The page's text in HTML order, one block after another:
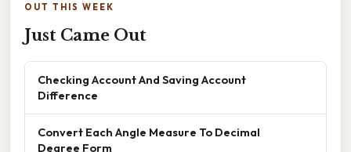
OUT THIS WEEK
Just Came Out
Checking Account And Saving Account
Difference
Convert Each Angle Measure To Decimal
Degree Form